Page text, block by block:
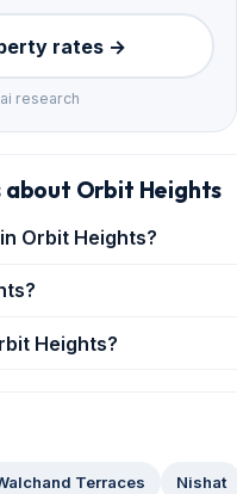
rates →
research
about Orbit Heights
Orbit Heights?
Heights?
Terraces Nishat